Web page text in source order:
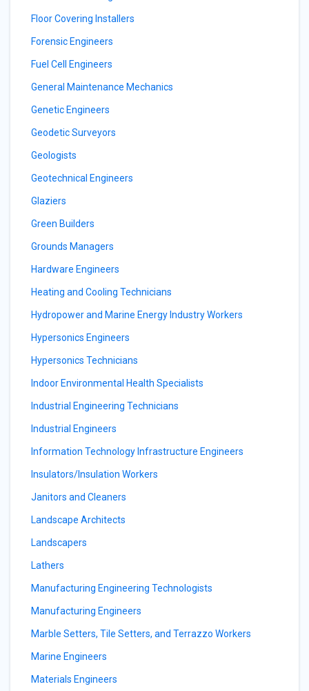
Floor Covering Installers
Forensic Engineers
Fuel Cell Engineers
General Maintenance Mechanics
Genetic Engineers
Geodetic Surveyors
Geologists
Geotechnical Engineers
Glaziers
Green Builders
Grounds Managers
Hardware Engineers
Heating and Cooling Technicians
Hydropower and Marine Energy Industry Workers
Hypersonics Engineers
Hypersonics Technicians
Indoor Environmental Health Specialists
Industrial Engineering Technicians
Industrial Engineers
Information Technology Infrastructure Engineers
Insulators/Insulation Workers
Janitors and Cleaners
Landscape Architects
Landscapers
Lathers
Manufacturing Engineering Technologists
Manufacturing Engineers
Marble Setters, Tile Setters, and Terrazzo Workers
Marine Engineers
Materials Engineers